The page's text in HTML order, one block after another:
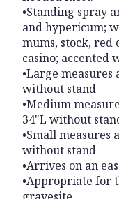
•Standing spray
and hypericum;
mums, stock, red
casino; accented
•Large
without stand
•Medium
34"L without
•Small measures
without stand
•Arrives on an
•Appropriate for